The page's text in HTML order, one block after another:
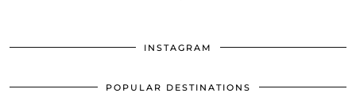
INSTAGRAM
POPULAR DESTINATIONS